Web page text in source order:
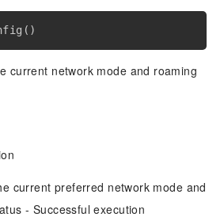
( )
current network mode and roaming
current preferred network mode and
- Successful execution